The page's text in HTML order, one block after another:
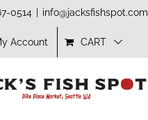
0514 info@jacksfishspot.com
Account CART